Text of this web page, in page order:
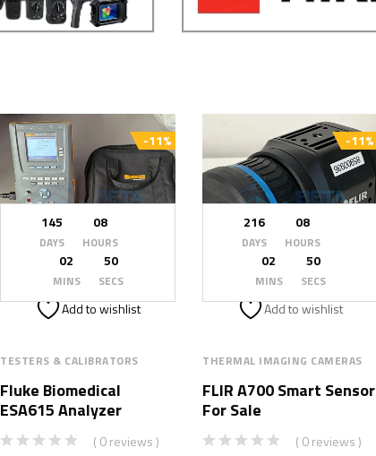
-11%
Add to wishlist
145
DAYS
08
HOURS
02
MINS
48
SECS
TESTERS & CALIBRATORS
Fluke Biomedical
ESA615 Analyzer
( 0 reviews )
-11%
Add to wishlist
216
DAYS
08
HOURS
02
MINS
48
SECS
THERMAL IMAGING CAMERAS
FLIR A700 Smart Sensor
For Sale
( 0 reviews )